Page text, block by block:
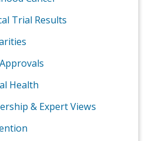
Trial Results
Health
& Expert Views